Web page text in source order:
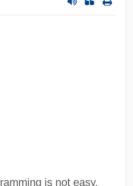
is not easy.